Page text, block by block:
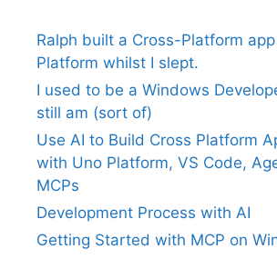
Ralph built a Cross-Platform
Platform whilst I slept.
I used to be a Windows
still am (sort of)
Use AI to Build Cross Platform
with Uno Platform, VS Code,
MCPs
Development Process with AI
Getting Started with MCP on